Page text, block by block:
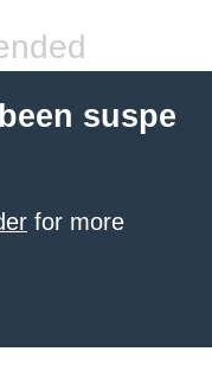
suspe
for more